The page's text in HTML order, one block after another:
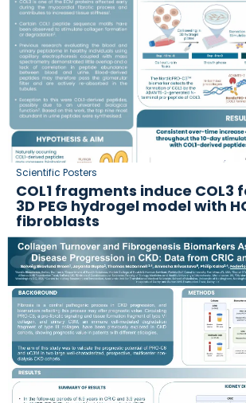
Scientific Posters
COL1 fragments induce COL3
3D PEG hydrogel model with
fibroblasts